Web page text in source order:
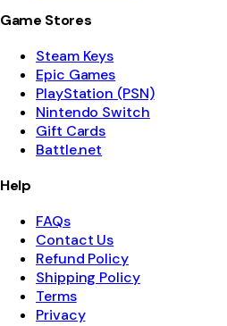
Game Stores
Steam Keys
Epic Games
PlayStation (PSN)
Nintendo Switch
Gift Cards
Battle.net
Help
FAQs
Contact Us
Refund Policy
Shipping Policy
Terms
Privacy